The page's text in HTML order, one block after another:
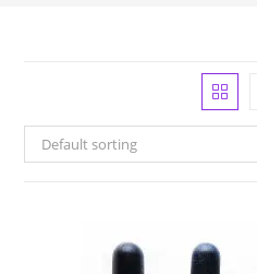
Default sorting